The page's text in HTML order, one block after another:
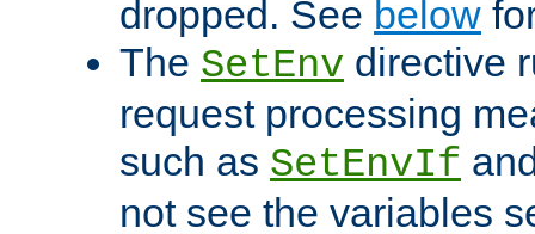
dropped. See below
The SetEnv directive
request processing
such as SetEnvIf
not see the variables